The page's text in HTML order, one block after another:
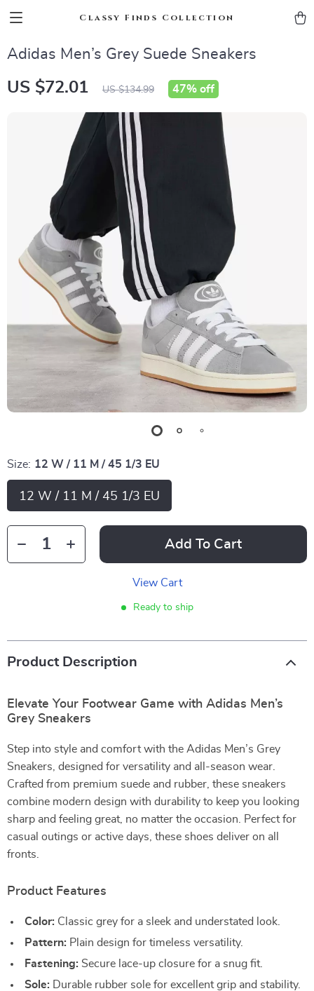
Classy Finds Collection
Adidas Men’s Grey Suede Sneakers
US $72.01 US $134.99 47% off
Size: 12 W / 11 M / 45 1/3 EU
12 W / 11 M / 45 1/3 EU
Add To Cart
View Cart
Ready to ship
Product Description
Elevate Your Footwear Game with Adidas Men’s
Grey Sneakers
Step into style and comfort with the Adidas Men’s Grey
Sneakers, designed for versatility and all-season wear.
Crafted from premium suede and rubber, these sneakers
combine modern design with durability to keep you looking
sharp and feeling great, no matter the occasion. Perfect for
casual outings or active days, these shoes deliver on all
fronts.
Product Features
Color: Classic grey for a sleek and understated look.
Pattern: Plain design for timeless versatility.
Fastening: Secure lace-up closure for a snug fit.
Sole: Durable rubber sole for excellent grip and stability.